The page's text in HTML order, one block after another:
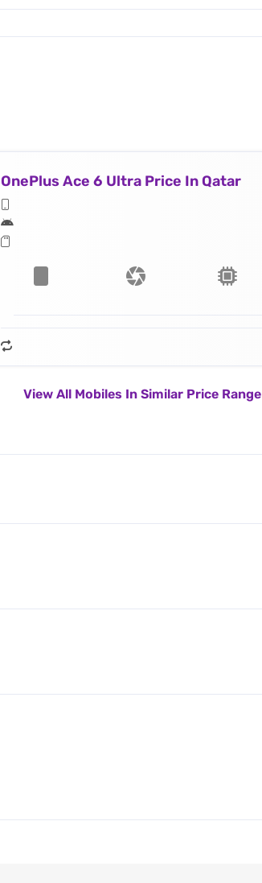
OnePlus Ace 6 Ultra Price In Qatar
View All Mobiles In Similar Price Range